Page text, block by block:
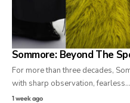
Sommore: Beyond The
For more than three decades,
with sharp observation, fearless…
1 week ago